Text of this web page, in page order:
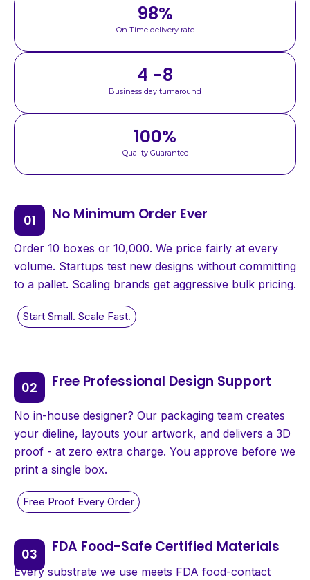
On Time delivery rate
98%
Business day turnaround
4 -8
Quality Guarantee
100%
No Minimum Order Ever
Order 10 boxes or 10,000. We price fairly at every
volume. Startups test new designs without committing
to a pallet. Scaling brands get aggressive bulk pricing.
Free Professional Design Support
No in-house designer? Our packaging team creates
your dieline, layouts your artwork, and delivers a 3D
proof - at zero extra charge. You approve before we
print a single box.
FDA Food-Safe Certified Materials
Every substrate we use meets FDA food-contact